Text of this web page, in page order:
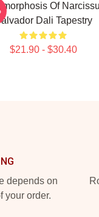
Of
Salvador Dali Tapestry
$21.90 - $30.40
depends on
your order.